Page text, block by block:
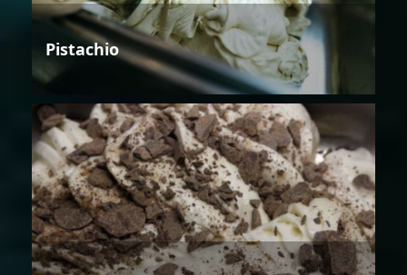
Pistachio